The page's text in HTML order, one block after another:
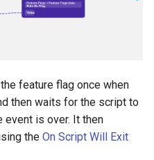
feature flag once when
then waits for the script to
event is over. It then
the On Script Will Exit